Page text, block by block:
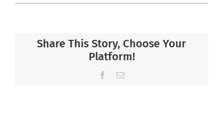
Share This Story, Choose Your
Platform!
Facebook
Email